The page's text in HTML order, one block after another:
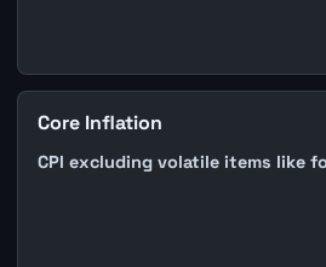
Core Inflation
CPI excluding volatile items like